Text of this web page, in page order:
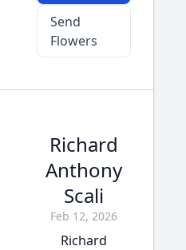
Send
Flowers
Richard
Anthony
Scali
Feb 12, 2026
Richard